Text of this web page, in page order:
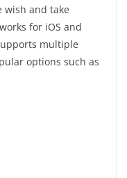
wish and take
for iOS and
multiple
options such as